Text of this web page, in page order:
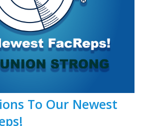
To Our Newest